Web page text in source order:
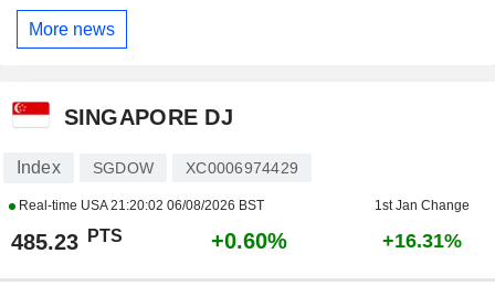
More news
SINGAPORE DJ
Index SGDOW XC0006974429
Real-time USA21:20:02 06/08/2026 BST 1st Jan Change
485.23 PTS +0.60% +16.31%